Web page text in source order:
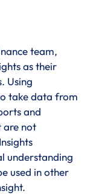
team,
as their
Using
take data from
and
are not
understanding
used in other